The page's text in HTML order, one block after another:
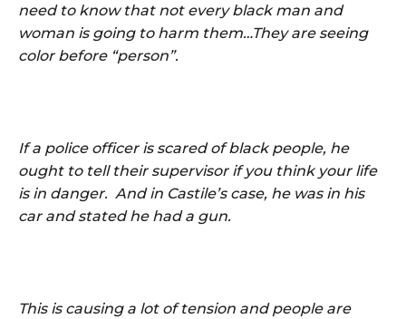
need to know that not every black man and
woman is going to harm them…They are seeing
color before “person”.
If a police officer is scared of black people, he
ought to tell their supervisor if you think your life
is in danger. And in Castile’s case, he was in his
car and stated he had a gun.
This is causing a lot of tension and people are